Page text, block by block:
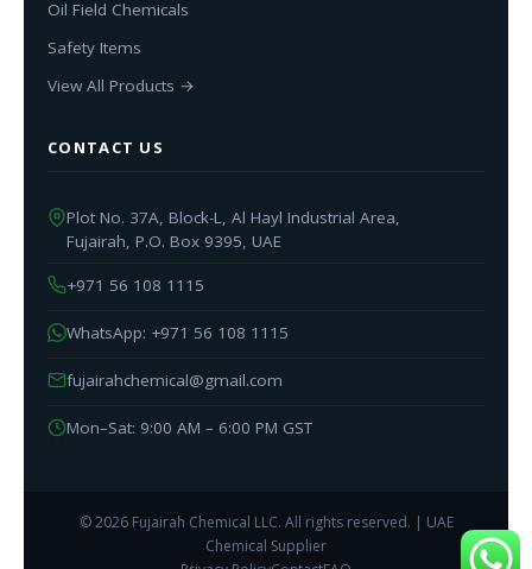
Oil Field Chemicals
Safety Items
View All Products →
CONTACT US
Plot No. 37A, Block-L, Al Hayl Industrial Area,
Fujairah, P.O. Box 9395, UAE
+971 56 108 1115
WhatsApp: +971 56 108 1115
fujairahchemical@gmail.com
Mon–Sat: 9:00 AM – 6:00 PM GST
© 2026 Fujairah Chemical LLC. All rights reserved. | UAE
Chemical Supplier